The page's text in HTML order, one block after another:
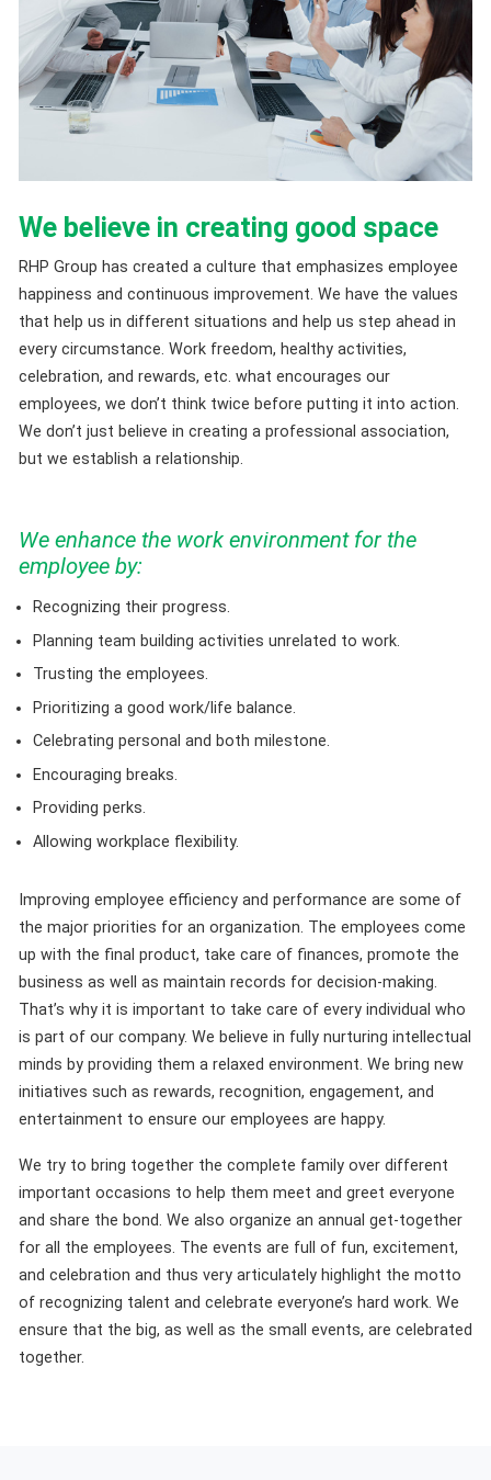
We believe in creating good space
RHP Group has created a culture that emphasizes employee
happiness and continuous improvement. We have the values
that help us in different situations and help us step ahead in
every circumstance. Work freedom, healthy activities,
celebration, and rewards, etc. what encourages our
employees, we don’t think twice before putting it into action.
We don’t just believe in creating a professional association,
but we establish a relationship.
We enhance the work environment for the
employee by:
Recognizing their progress.
Planning team building activities unrelated to work.
Trusting the employees.
Prioritizing a good work/life balance.
Celebrating personal and both milestone.
Encouraging breaks.
Providing perks.
Allowing workplace flexibility.
Improving employee efficiency and performance are some of
the major priorities for an organization. The employees come
up with the final product, take care of finances, promote the
business as well as maintain records for decision-making.
That’s why it is important to take care of every individual who
is part of our company. We believe in fully nurturing intellectual
minds by providing them a relaxed environment. We bring new
initiatives such as rewards, recognition, engagement, and
entertainment to ensure our employees are happy.
We try to bring together the complete family over different
important occasions to help them meet and greet everyone
and share the bond. We also organize an annual get-together
for all the employees. The events are full of fun, excitement,
and celebration and thus very articulately highlight the motto
of recognizing talent and celebrate everyone’s hard work. We
ensure that the big, as well as the small events, are celebrated
together.